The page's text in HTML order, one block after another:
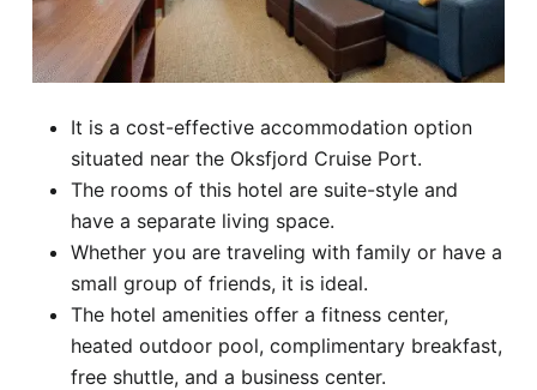
It is a cost-effective accommodation option
situated near the Oksfjord Cruise Port.
The rooms of this hotel are suite-style and
have a separate living space.
Whether you are traveling with family or have a
small group of friends, it is ideal.
The hotel amenities offer a fitness center,
heated outdoor pool, complimentary breakfast,
free shuttle, and a business center.